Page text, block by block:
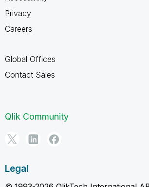
Privacy
Careers
Global Offices
Contact Sales
Qlik Community
Legal